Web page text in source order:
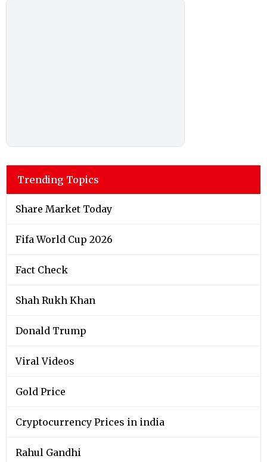
Trending Topics
Share Market Today
Fifa World Cup 2026
Fact Check
Shah Rukh Khan
Donald Trump
Viral Videos
Gold Price
Cryptocurrency Prices in india
Rahul Gandhi